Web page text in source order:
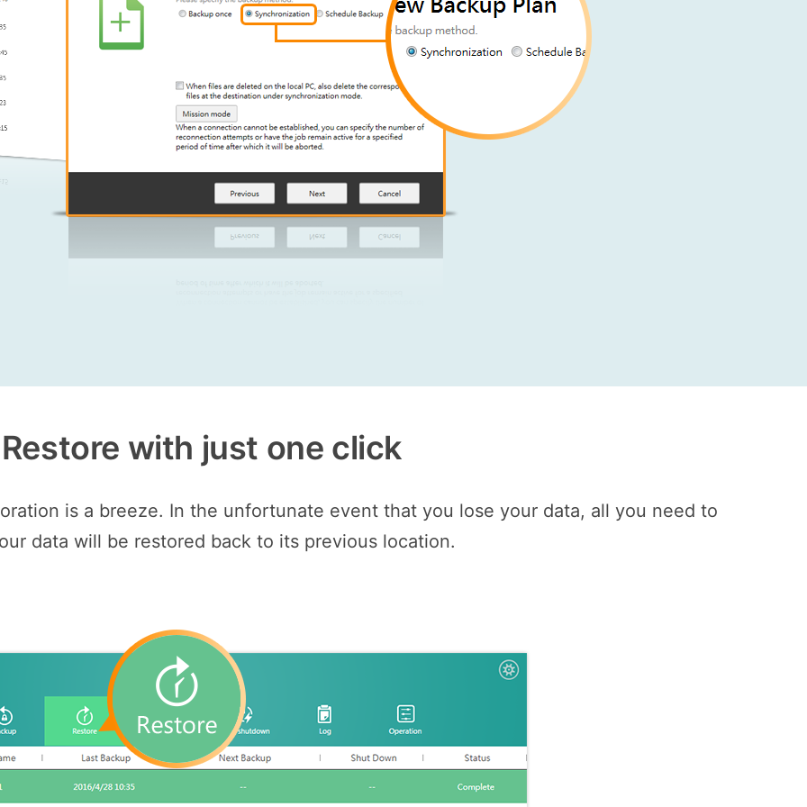
Restore with just one click
is a breeze. In the unfortunate event that you lose your data, all you need to
data will be restored back to its previous location.